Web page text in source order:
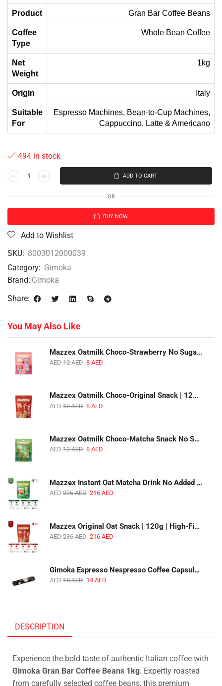
Product Gran Bar Coffee Beans
Coffee
Type
Whole Bean Coffee
Net
Weight
1kg
Origin Italy
Suitable
For
Espresso Machines, Bean-to-Cup Machines,
Cappuccino, Latte & Americano
494 in stock
ADD TO CART
OR
BUY NOW
Add to Wishlist
SKU: 8003012000039
Category: Gimoka
Brand: Gimoka
Share:
You May Also Like
Mazzex Oatmilk Choco-Strawberry No Sugar Added Snack | 120g | Creamy Oatmilk Chocolate with Strawberry
AED 12AED 8 AED
Mazzex Oatmilk Choco-Original Snack | 120g | Creamy Oatmilk Chocolate Snack
AED 12AED 8 AED
Mazzex Oatmilk Choco-Matcha Snack No Sugar Added | 120g | Oatmilk Chocolate Snack with Matcha
AED 12AED 8 AED
Mazzex Instant Oat Matcha Drink No Added Sugar | 450g | Vegan Dairy-Free Matcha Oat Beverage | 1 CTN (16 Packs)
AED 236AED 216 AED
Mazzex Original Oat Snack | 120g | High-Fiber Whole Grain Original Oat Snack | 1 CTN (36 Packs)
AED 236AED 216 AED
Gimoka Espresso Nespresso Coffee Capsules | 10 Capsules | Premium Italian Espresso | Compatible with Nespresso Original Machines
AED 18AED 14 AED
DESCRIPTION
Experience the bold taste of authentic Italian coffee with
Gimoka Gran Bar Coffee Beans 1kg. Expertly roasted
from carefully selected coffee beans, this premium